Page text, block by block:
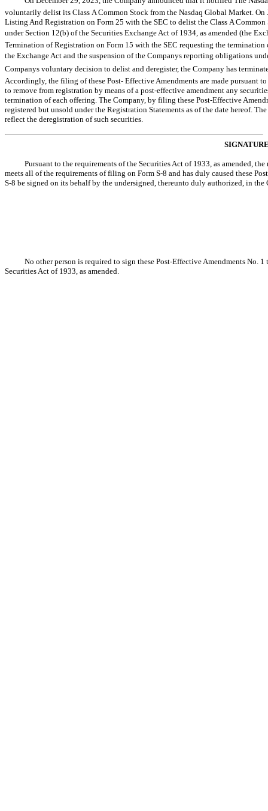
voluntarily delist its Class A Common Stock from the Nasdaq Global Market.
Listing And Registration on Form 25 with the SEC to delist the Class A
under Section 12(b) of the Securities Exchange Act of 1934, as amended (the
Termination of Registration on Form 15 with the SEC requesting the
the Exchange Act and the suspension of the Companys reporting obligations
Companys voluntary decision to delist and deregister, the Company has
Accordingly, the filing of these Post- Effective Amendments are made pursuant
to remove from registration by means of a post-effective amendment any
termination of each offering. The Company, by filing these Post-Effective
registered but unsold under the Registration Statements as of the date hereof.
reflect the deregistration of such securities.
Pursuant to the requirements of the Securities Act of 1933, as amended,
meets all of the requirements of filing on Form S-8 and has duly caused these
S-8 be signed on its behalf by the undersigned, thereunto duly authorized, in
No other person is required to sign these Post-Effective Amendments No.
Securities Act of 1933, as amended.